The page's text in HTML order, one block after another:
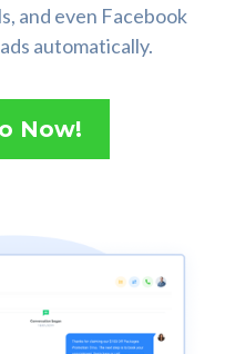
and even Facebook
automatically.
Now!